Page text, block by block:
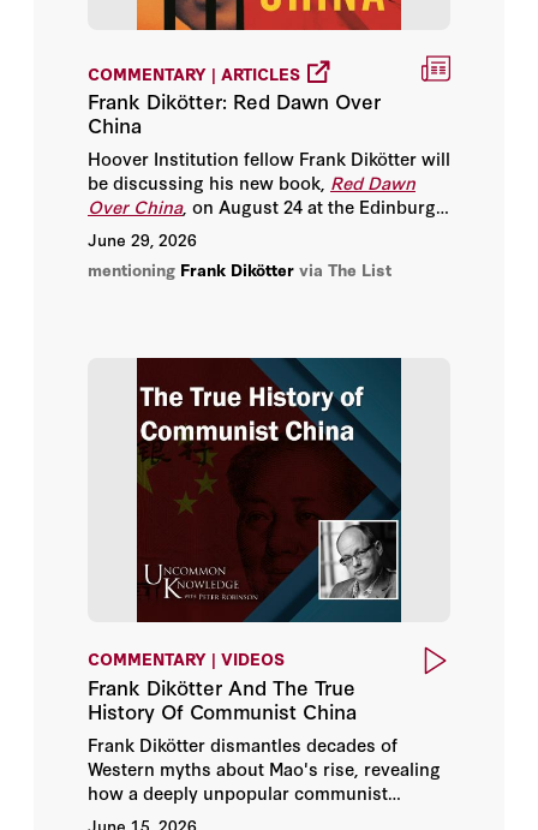
Joseph Torigian
Michael Auslin
Peter M. Robinson
Sir Niall Ferguson
Stephen Kotkin
COMMENTARY | ARTICLES
Frank Dikötter: Red Dawn Over
China
Hoover Institution fellow Frank Dikötter will
be discussing his new book, Red Dawn
Over China, on August 24 at the Edinburgh
Futures Institute - where he will unpack
China’s path to Communism and how it
has shaped the world we know today.
June 29, 2026
mentioning Frank Dikötter via The List
COMMENTARY | VIDEOS
Frank Dikötter And The True
History Of Communist China
Frank Dikötter dismantles decades of
Western myths about Mao's rise, revealing
how a deeply unpopular communist
movement was actually armed by Stalin —
June 15, 2026